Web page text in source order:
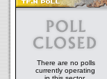
There are no polls
currently operating